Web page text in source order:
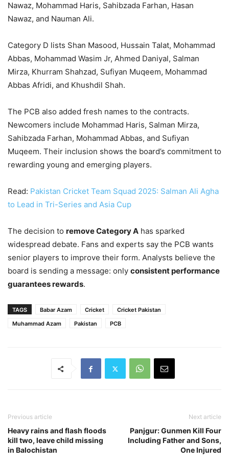
Nawaz, Mohammad Haris, Sahibzada Farhan, Hasan
Nawaz, and Nauman Ali.
Category D lists Shan Masood, Hussain Talat, Mohammad
Abbas, Mohammad Wasim Jr, Ahmed Daniyal, Salman
Mirza, Khurram Shahzad, Sufiyan Muqeem, Mohammad
Abbas Afridi, and Khushdil Shah.
The PCB also added fresh names to the contracts.
Newcomers include Mohammad Haris, Salman Mirza,
Sahibzada Farhan, Mohammad Abbas, and Sufiyan
Muqeem. Their inclusion shows the board’s commitment to
rewarding young and emerging players.
Read: Pakistan Cricket Team Squad 2025: Salman Ali Agha
to Lead in Tri-Series and Asia Cup
The decision to remove Category A has sparked
widespread debate. Fans and experts say the PCB wants
senior players to improve their form. Analysts believe the
board is sending a message: only consistent performance
guarantees rewards.
TAGS Babar Azam Cricket
Cricket Pakistan
Muhammad Azam
Pakistan PCB
Previous article
Heavy rains and flash floods
kill two, leave child missing
in Balochistan
Next article
Panjgur: Gunmen Kill Four
Including Father and Sons,
One Injured